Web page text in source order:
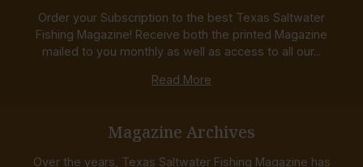
Order your Subscription to the best Texas Saltwater
Fishing Magazine! Receive both the printed Magazine
mailed to you monthly as well as access to all our...
Read More
Magazine Archives
Over the years, Texas Saltwater Fishing Magazine has